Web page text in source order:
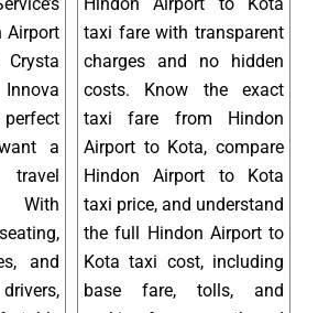
Airport
a
With
and
Hindon Airport to Kota
taxi fare with transparent
charges and no hidden
costs. Know the exact
taxi fare from Hindon
Airport to Kota, compare
Hindon Airport to Kota
taxi price, and understand
the full Hindon Airport to
Kota taxi cost, including
base fare, tolls, and